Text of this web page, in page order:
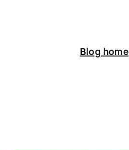
Blog home